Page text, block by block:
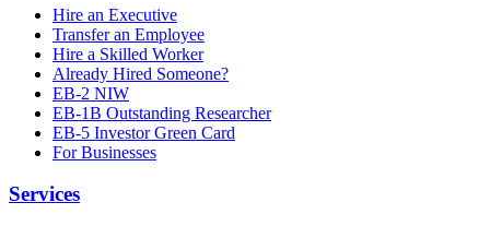
Hire an Executive
Transfer an Employee
Hire a Skilled Worker
Already Hired Someone?
EB-2 NIW
EB-1B Outstanding Researcher
EB-5 Investor Green Card
For Businesses
Services